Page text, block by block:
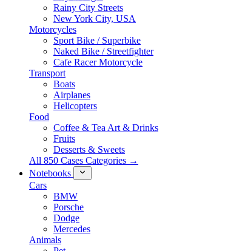
Rainy City Streets
New York City, USA
Motorcycles
Sport Bike / Superbike
Naked Bike / Streetfighter
Cafe Racer Motorcycle
Transport
Boats
Airplanes
Helicopters
Food
Coffee & Tea Art & Drinks
Fruits
Desserts & Sweets
All 850 Cases Categories →
Notebooks
Cars
BMW
Porsche
Dodge
Mercedes
Animals